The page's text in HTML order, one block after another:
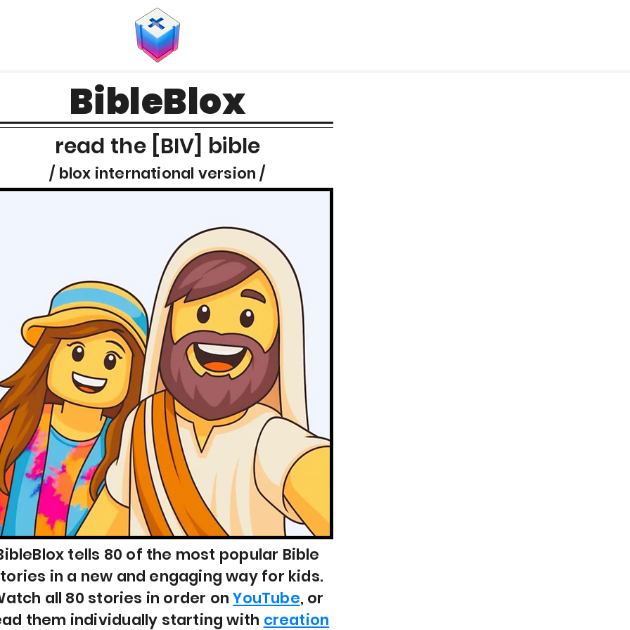
BibleBlox
read the [BIV] bible
/ blox international version /
tells 80 of the most popular Bible
in a new and engaging way for kids.
all 80 stories in order onYouTube, or
them individually starting with creation